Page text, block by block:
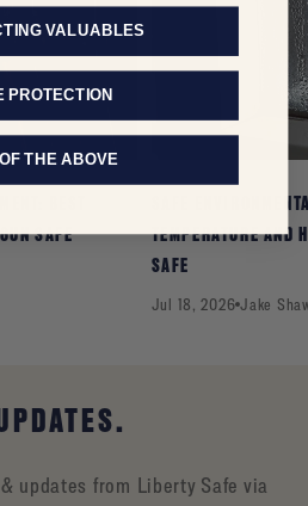
BEST
SAFE
SAFE
TEMPERATURE AND
SAFE
Jul 18, 2026 Jake
updates from Liberty Safe via
VALUABLES
PROTECTION
THE ABOVE